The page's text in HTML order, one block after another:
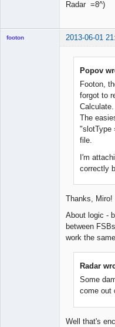
Radar =8^)
footon 2013-06-01
Popov
Footon,
forgot to
Calculate.
The
"slotType
file.
I'm
correctly
Thanks, Miro!
About logic -
between
work the
Radar
Some
come out
Well that's